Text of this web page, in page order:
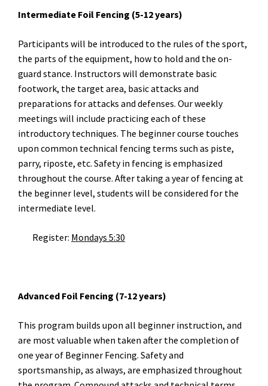
Intermediate Foil Fencing (5-12 years)
Participants will be introduced to the rules of the sport,
the parts of the equipment, how to hold and the on-
guard stance. Instructors will demonstrate basic
footwork, the target area, basic attacks and
preparations for attacks and defenses. Our weekly
meetings will include practicing each of these
introductory techniques. The beginner course touches
upon common technical fencing terms such as piste,
parry, riposte, etc. Safety in fencing is emphasized
throughout the course. After taking a year of fencing at
the beginner level, students will be considered for the
intermediate level.
Register: Mondays 5:30
Advanced Foil Fencing (7-12 years)
This program builds upon all beginner instruction, and
are most valuable when taken after the completion of
one year of Beginner Fencing. Safety and
sportsmanship, as always, are emphasized throughout